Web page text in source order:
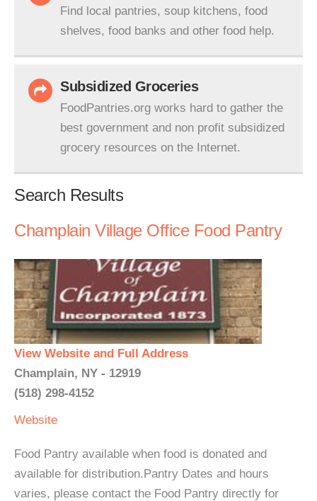
Find local pantries, soup kitchens, food
shelves, food banks and other food help.
Subsidized Groceries
FoodPantries.org works hard to gather the
best government and non profit subsidized
grocery resources on the Internet.
Search Results
Champlain Village Office Food Pantry
View Website and Full Address
Champlain, NY - 12919
(518) 298-4152
Website
Food Pantry available when food is donated and
available for distribution.Pantry Dates and hours
varies, please contact the Food Pantry directly for